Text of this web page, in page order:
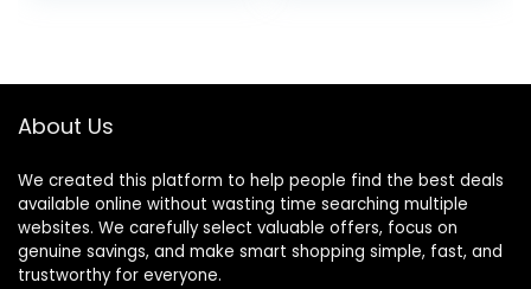
About Us
We created this platform to help people find the best deals
available online without wasting time searching multiple
websites. We carefully select valuable offers, focus on
genuine savings, and make smart shopping simple, fast, and
trustworthy for everyone.